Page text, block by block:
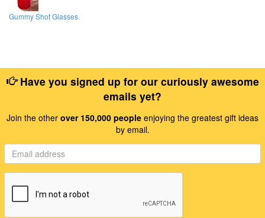
Gummy Shot Glasses
Have you signed up for our curiously awesome
emails yet?
Join the other over 150,000 people enjoying the greatest gift ideas
by email.